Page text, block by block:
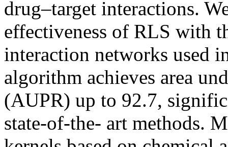
drug–target interactions.
effectiveness of RLS with
interaction networks used
algorithm achieves area
(AUPR) up to 92.7,
state-of-the- art methods.